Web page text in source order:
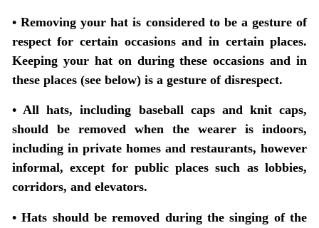
• Removing your hat is considered to be a gesture of
respect for certain occasions and in certain places.
Keeping your hat on during these occasions and in
these places (see below) is a gesture of disrespect.
• All hats, including baseball caps and knit caps,
should be removed when the wearer is indoors,
including in private homes and restaurants, however
informal, except for public places such as lobbies,
corridors, and elevators.
• Hats should be removed during the singing of the